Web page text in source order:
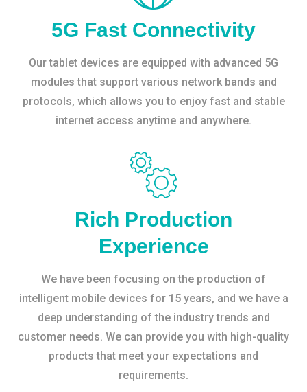
5G Fast Connectivity
Our tablet devices are equipped with advanced 5G
modules that support various network bands and
protocols, which allows you to enjoy fast and stable
internet access anytime and anywhere.
Rich Production
Experience
We have been focusing on the production of
intelligent mobile devices for 15 years, and we have a
deep understanding of the industry trends and
customer needs. We can provide you with high-quality
products that meet your expectations and
requirements.